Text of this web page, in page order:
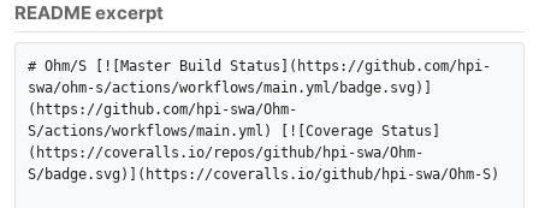
README excerpt
# Ohm/S [![Master Build Status](https://github.com/hpi-
swa/ohm-s/actions/workflows/main.yml/badge.svg)]
(https://github.com/hpi-swa/Ohm-
S/actions/workflows/main.yml) [![Coverage Status]
(https://coveralls.io/repos/github/hpi-swa/Ohm-
S/badge.svg)](https://coveralls.io/github/hpi-swa/Ohm-S)